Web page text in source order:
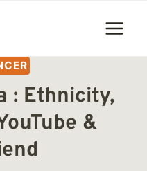
: Ethnicity,
&